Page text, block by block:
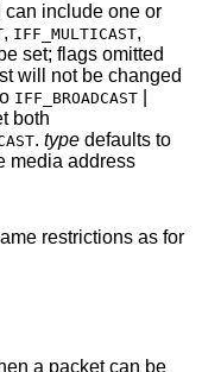
, IFF_MULTICAST,
flags omitted
will not be changed
IFF_BROADCAST
both
. type defaults to
restrictions as for
a packet can be